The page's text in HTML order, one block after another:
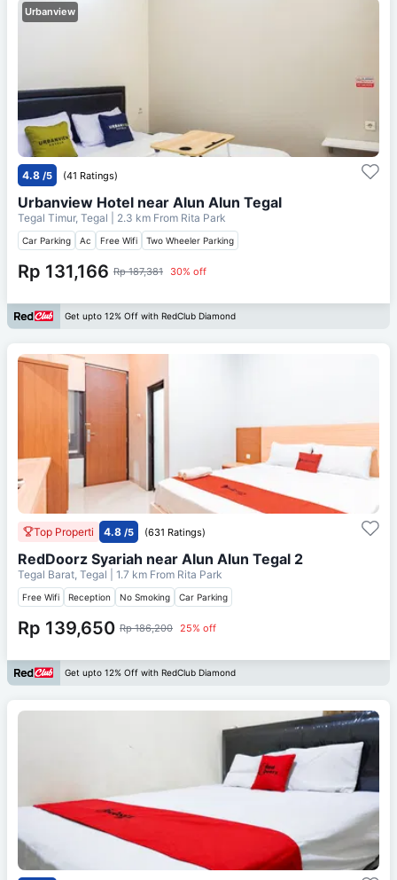
Urbanview
4.8 /5 (41 Ratings)
Urbanview Hotel near Alun Alun Tegal
Tegal Timur, Tegal | 2.3 km From Rita Park
Car Parking Ac Free Wifi Two Wheeler Parking
Rp 131,166 Rp 187,381 30% off
Get upto 12% Off with RedClub Diamond
Top Properti 4.8 /5 (631 Ratings)
RedDoorz Syariah near Alun Alun Tegal 2
Tegal Barat, Tegal | 1.7 km From Rita Park
Free Wifi Reception No Smoking Car Parking
Rp 139,650 Rp 186,200 25% off
Get upto 12% Off with RedClub Diamond